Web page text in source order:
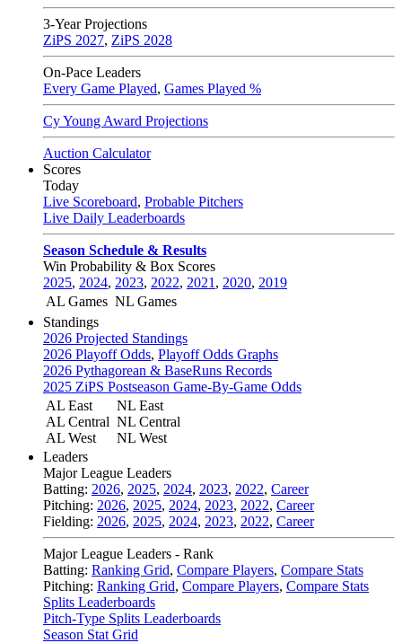
3-Year Projections
ZiPS 2027, ZiPS 2028
On-Pace Leaders
Every Game Played, Games Played %
Cy Young Award Projections
Auction Calculator
Scores
Today
Live Scoreboard, Probable Pitchers
Live Daily Leaderboards
Season Schedule & Results
Win Probability & Box Scores
2025, 2024, 2023, 2022, 2021 , 2020, 2019
AL Games NL Games
Standings
2026 Projected Standings
2026 Playoff Odds, Playoff Odds Graphs
2026 Pythagorean & BaseRuns Records
2025 ZiPS Postseason Game-By-Game Odds
AL East
AL Central
AL West
NL East
NL Central
NL West
Leaders
Major League Leaders
Batting: 2026, 2025, 2024, 2023, 2022, Career
Pitching: 2026, 2025, 2024, 2023, 2022, Career
Fielding: 2026, 2025, 2024, 2023, 2022, Career
Major League Leaders - Rank
Batting: Ranking Grid, Compare Players, Compare Stats
Pitching: Ranking Grid, Compare Players, Compare Stats
Splits Leaderboards
Pitch-Type Splits Leaderboards
Season Stat Grid